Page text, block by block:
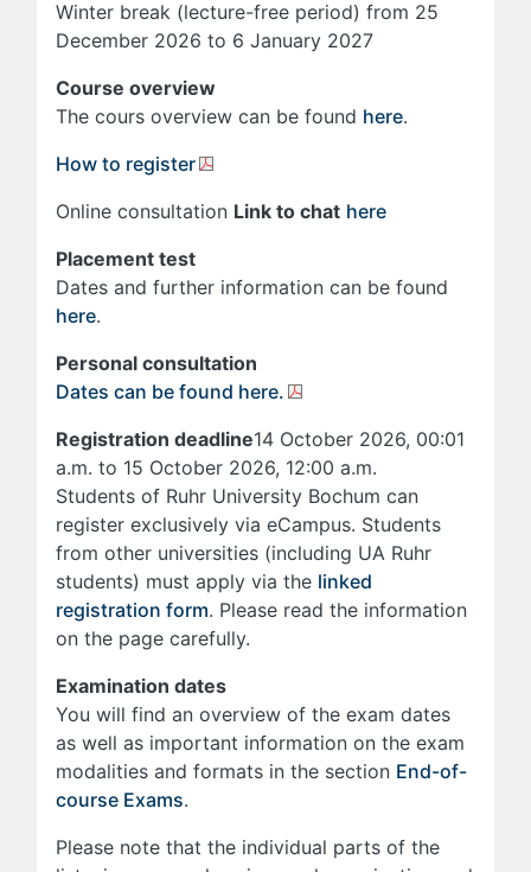
Winter break (lecture-free period) from 25
December 2026 to 6 January 2027
Course overview
The cours overview can be found here.
How to register
Online consultation Link to chat here
Placement test
Dates and further information can be found
here.
Personal consultation
Dates can be found here.
Registration deadline14 October 2026, 00:01
a.m. to 15 October 2026, 12:00 a.m.
Students of Ruhr University Bochum can
register exclusively via eCampus. Students
from other universities (including UA Ruhr
students) must apply via the linked
registration form. Please read the information
on the page carefully.
Examination dates
You will find an overview of the exam dates
as well as important information on the exam
modalities and formats in the section End-of-
course Exams.
Please note that the individual parts of the